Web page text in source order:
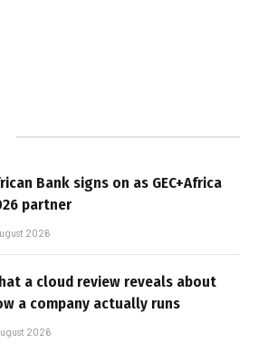
Bank signs on as GEC+Africa
partner
2026
a cloud review reveals about
a company actually runs
2026